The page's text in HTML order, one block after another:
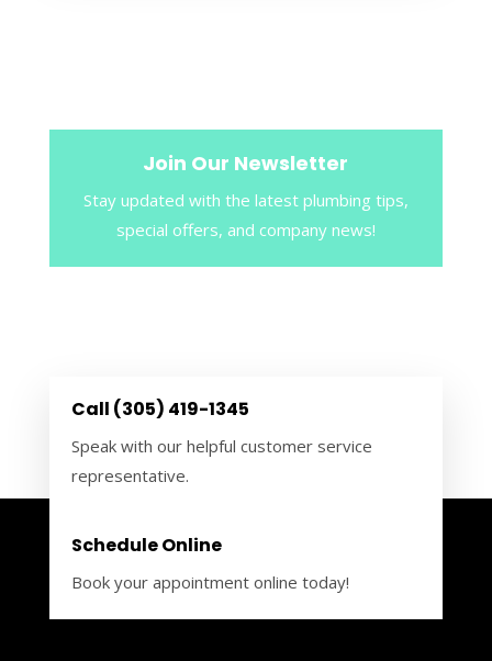
Join Our Newsletter
Stay updated with the latest plumbing tips,
special offers, and company news!
Call (305) 419-1345
Speak with our helpful customer service
representative.
Schedule Online
Book your appointment online today!